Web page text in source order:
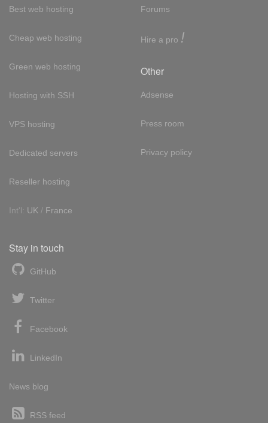
Best web hosting
Cheap web hosting
Green web hosting
Hosting with SSH
VPS hosting
Dedicated servers
Reseller hosting
Int'l: UK / France
Forums
Hire a pro !
Other
Adsense
Press room
Privacy policy
Stay in touch
GitHub
Twitter
Facebook
LinkedIn
News blog
RSS feed